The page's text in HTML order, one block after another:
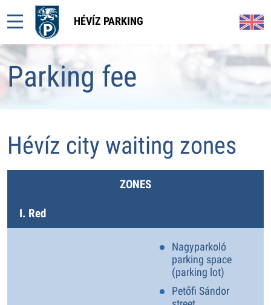
HÉVÍZ PARKING
Parking fee
Hévíz city waiting zones
ZONES
I. Red
Nagyparkoló
parking space
(parking lot)
Petőfi Sándor